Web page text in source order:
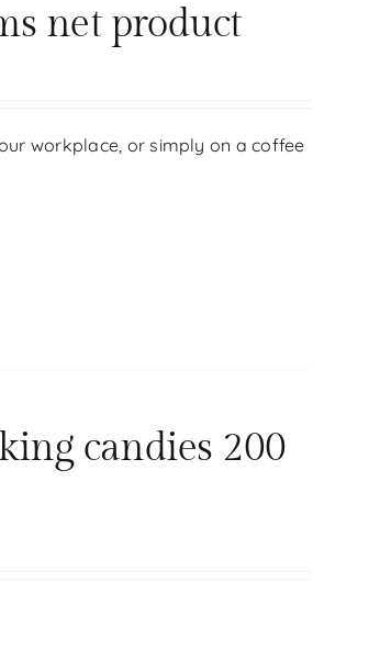
net product
workplace, or simply on a coffee
candies 200